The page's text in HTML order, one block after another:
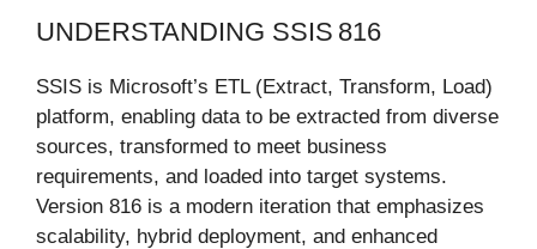
UNDERSTANDING SSIS 816
SSIS is Microsoft’s ETL (Extract, Transform, Load)
platform, enabling data to be extracted from diverse
sources, transformed to meet business
requirements, and loaded into target systems.
Version 816 is a modern iteration that emphasizes
scalability, hybrid deployment, and enhanced